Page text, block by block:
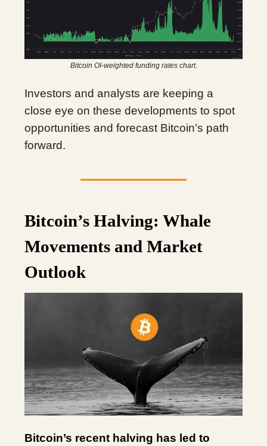
Bitcoin OI-weighted funding rates chart.
Investors and analysts are keeping a
close eye on these developments to spot
opportunities and forecast Bitcoin’s path
forward.
Bitcoin’s Halving: Whale
Movements and Market
Outlook
Bitcoin’s recent halving has led to